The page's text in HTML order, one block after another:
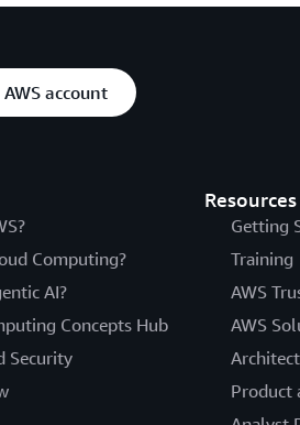
account
Computing?
AI?
Concepts Hub
Security
Resources
Getting
Training
AWS
AWS
Product